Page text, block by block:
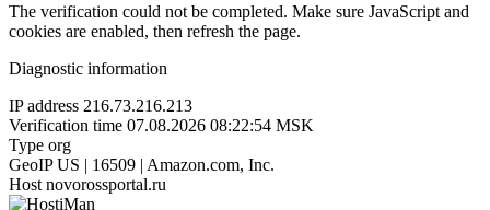
The verification could not be completed. Make sure JavaScript and
cookies are enabled, then refresh the page.
Diagnostic information
IP address 216.73.216.213
Verification time 07.08.2026 08:22:54 MSK
Type org
GeoIP US | 16509 | Amazon.com, Inc.
Host novorossportal.ru